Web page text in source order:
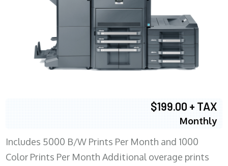
$199.00 + TAX
Monthly
Includes 5000 B/W Prints Per Month and 1000
Color Prints Per Month Additional overage prints